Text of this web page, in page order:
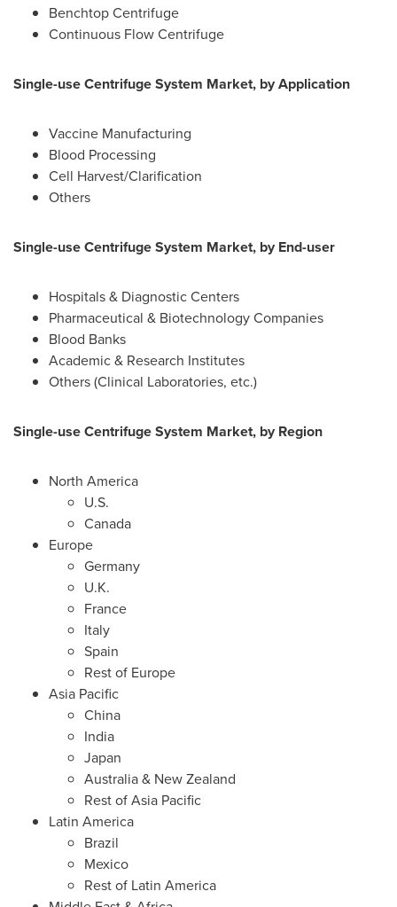
Benchtop Centrifuge
Continuous Flow Centrifuge
Single-use Centrifuge System Market, by Application
Vaccine Manufacturing
Blood Processing
Cell Harvest/Clarification
Others
Single-use Centrifuge System Market, by End-user
Hospitals & Diagnostic Centers
Pharmaceutical & Biotechnology Companies
Blood Banks
Academic & Research Institutes
Others (Clinical Laboratories, etc.)
Single-use Centrifuge System Market, by Region
North America
U.S.
Canada
Europe
Germany
U.K.
France
Italy
Spain
Rest of Europe
Asia Pacific
China
India
Japan
Australia& New Zealand
Rest ofAsia Pacific
Latin America
Brazil
Mexico
Rest of Latin America